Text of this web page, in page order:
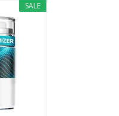
SALE